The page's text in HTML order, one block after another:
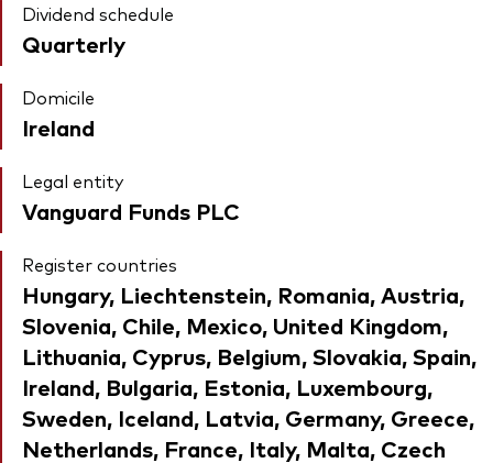
Dividend schedule
Quarterly
Domicile
Ireland
Legal entity
Vanguard Funds PLC
Register countries
Hungary, Liechtenstein, Romania, Austria,
Slovenia, Chile, Mexico, United Kingdom,
Lithuania, Cyprus, Belgium, Slovakia, Spain,
Ireland, Bulgaria, Estonia, Luxembourg,
Sweden, Iceland, Latvia, Germany, Greece,
Netherlands, France, Italy, Malta, Czech